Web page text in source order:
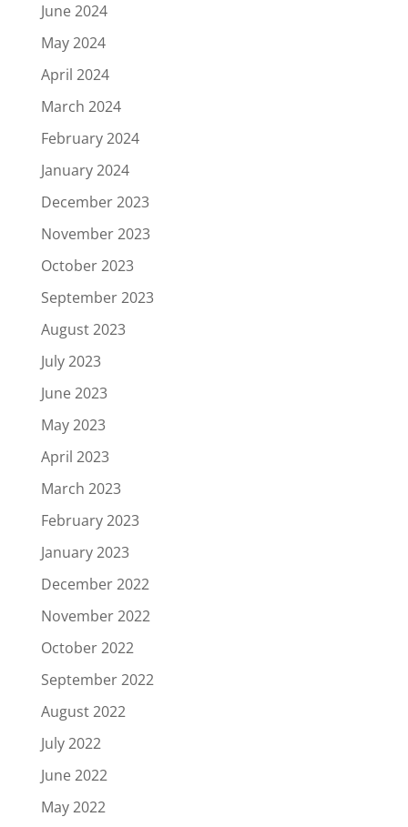
June 2024
May 2024
April 2024
March 2024
February 2024
January 2024
December 2023
November 2023
October 2023
September 2023
August 2023
July 2023
June 2023
May 2023
April 2023
March 2023
February 2023
January 2023
December 2022
November 2022
October 2022
September 2022
August 2022
July 2022
June 2022
May 2022